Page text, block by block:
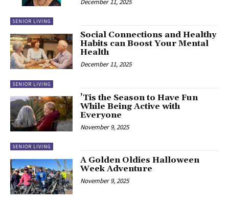
SENIOR LIVING
December 11, 2025
SENIOR LIVING
Social Connections and Healthy
Habits can Boost Your Mental
Health
December 11, 2025
SENIOR LIVING
’Tis the Season to Have Fun
While Being Active with
Everyone
November 9, 2025
A Golden Oldies Halloween
Week Adventure
November 9, 2025